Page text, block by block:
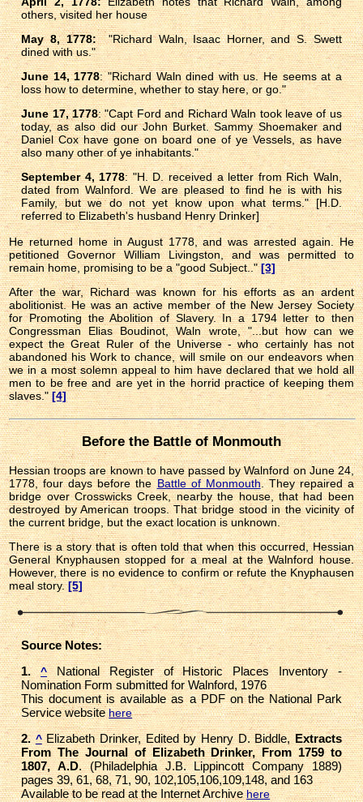
others, visited her house
May 8, 1778:"Richard Waln, Isaac Horner, and S. Swett
dined with us."
June 14, 1778: "Richard Waln dined with us. He seems at a
loss how to determine, whether to stay here, or go."
June 17, 1778: "Capt Ford and Richard Waln took leave of us
today, as also did our John Burket. Sammy Shoemaker and
Daniel Cox have gone on board one of ye Vessels, as have
also many other of ye inhabitants."
September 4, 1778: "H. D. received a letter from Rich Waln,
dated from Walnford. We are pleased to find he is with his
Family, but we do not yet know upon what terms." [H.D.
referred to Elizabeth's husband Henry Drinker]
He returned home in August 1778, and was arrested again. He
petitioned Governor William Livingston, and was permitted to
remain home, promising to be a "good Subject.."[3]
After the war, Richard was known for his efforts as an ardent
abolitionist. He was an active member of the New Jersey Society
for Promoting the Abolition of Slavery. In a 1794 letter to then
Congressman Elias Boudinot, Waln wrote, "...but how can we
expect the Great Ruler of the Universe - who certainly has not
abandoned his Work to chance, will smile on our endeavors when
we in a most solemn appeal to him have declared that we hold all
men to be free and are yet in the horrid practice of keeping them
slaves."[4]
Before the Battle of Monmouth
Hessian troops are known to have passed by Walnford on June 24,
1778, four days before theBattle of Monmouth. They repaired a
bridge over Crosswicks Creek, nearby the house, that had been
destroyed by American troops. That bridge stood in the vicinity of
the current bridge, but the exact location is unknown.
There is a story that is often told that when this occurred, Hessian
General Knyphausen stopped for a meal at the Walnford house.
However, there is no evidence to confirm or refute the Knyphausen
meal story.[5]
Source Notes:
1.
^National Register of Historic Places Inventory -
Nomination Form submitted for Walnford, 1976
This document is available as a PDF on the National Park
Service websitehere
2. ^Elizabeth Drinker, Edited by Henry D. Biddle,Extracts
From The Journal of Elizabeth Drinker, From 1759 to
1807, A.D. (Philadelphia J.B. Lippincott Company 1889)
pages 39, 61, 68, 71, 90, 102,105,106,109,148, and 163
Available to be read at the Internet Archivehere